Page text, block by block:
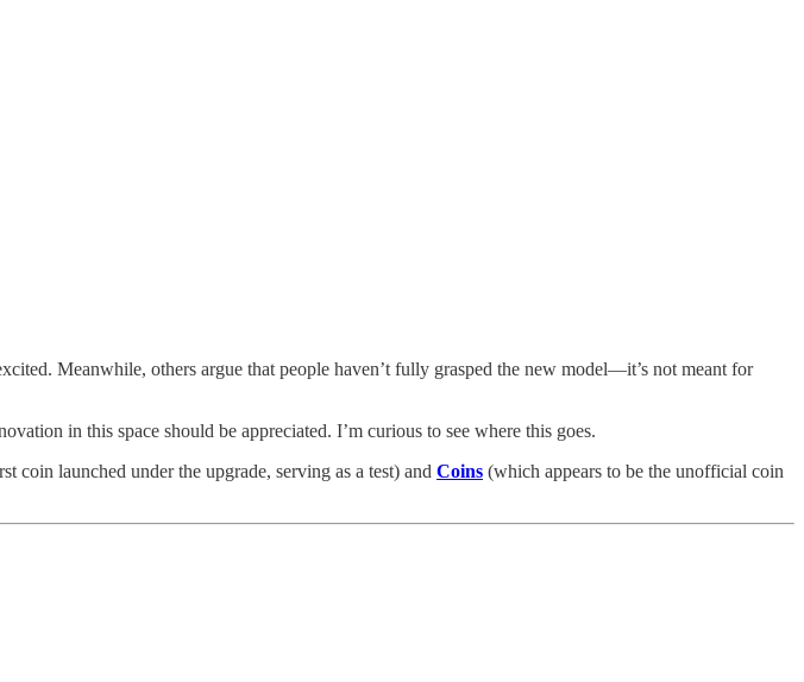
Meanwhile, others argue that people haven’t fully grasped the new model—it’s not meant for
in this space should be appreciated. I’m curious to see where this goes.
coin launched under the upgrade, serving as a test) and Coins (which appears to be the unofficial coin